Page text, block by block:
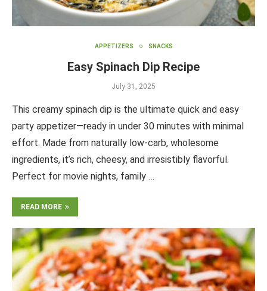
APPETIZERS SNACKS
Easy Spinach Dip Recipe
July 31, 2025
This creamy spinach dip is the ultimate quick and easy
party appetizer—ready in under 30 minutes with minimal
effort. Made from naturally low-carb, wholesome
ingredients, it’s rich, cheesy, and irresistibly flavorful.
Perfect for movie nights, family …
READ MORE